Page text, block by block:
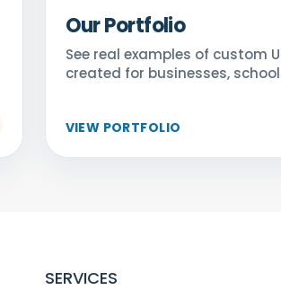
Our Portfolio
SERVICES